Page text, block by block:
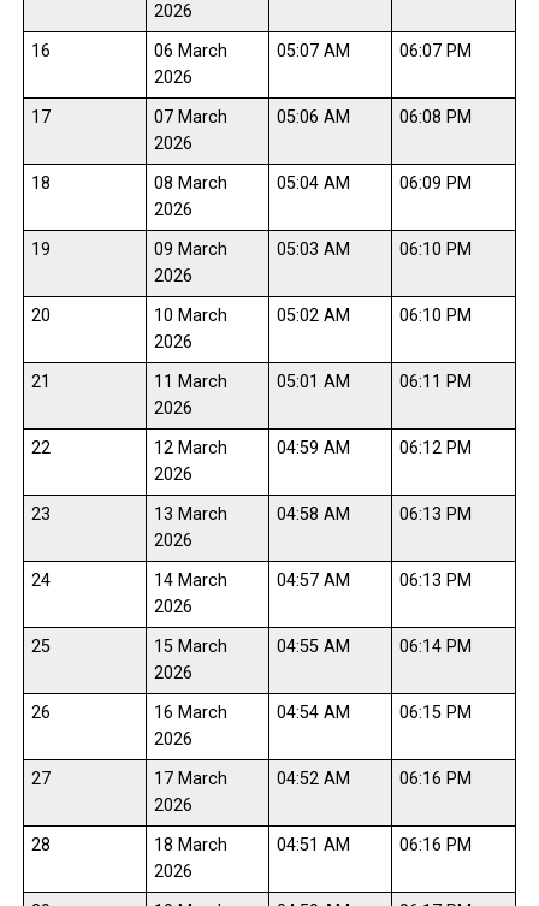
2026
16
06 March
2026
05:07 AM 06:07 PM
17
07 March
2026
05:06 AM 06:08 PM
18
08 March
2026
05:04 AM 06:09 PM
19
09 March
2026
05:03 AM 06:10 PM
20
10 March
2026
05:02 AM 06:10 PM
21
11 March
2026
05:01 AM 06:11 PM
22
12 March
2026
04:59 AM 06:12 PM
23
13 March
2026
04:58 AM 06:13 PM
24
14 March
2026
04:57 AM 06:13 PM
25
15 March
2026
04:55 AM 06:14 PM
26
16 March
2026
04:54 AM 06:15 PM
27
17 March
2026
04:52 AM 06:16 PM
28
18 March
2026
04:51 AM 06:16 PM